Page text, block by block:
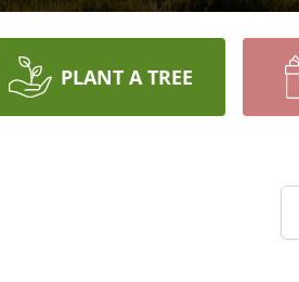
PLANT A TREE